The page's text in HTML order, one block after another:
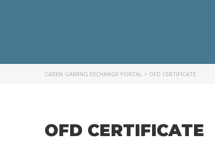
GREEN GAMING EXCHANGE PORTAL > OFD CERTIFICATE
OFD CERTIFICATE